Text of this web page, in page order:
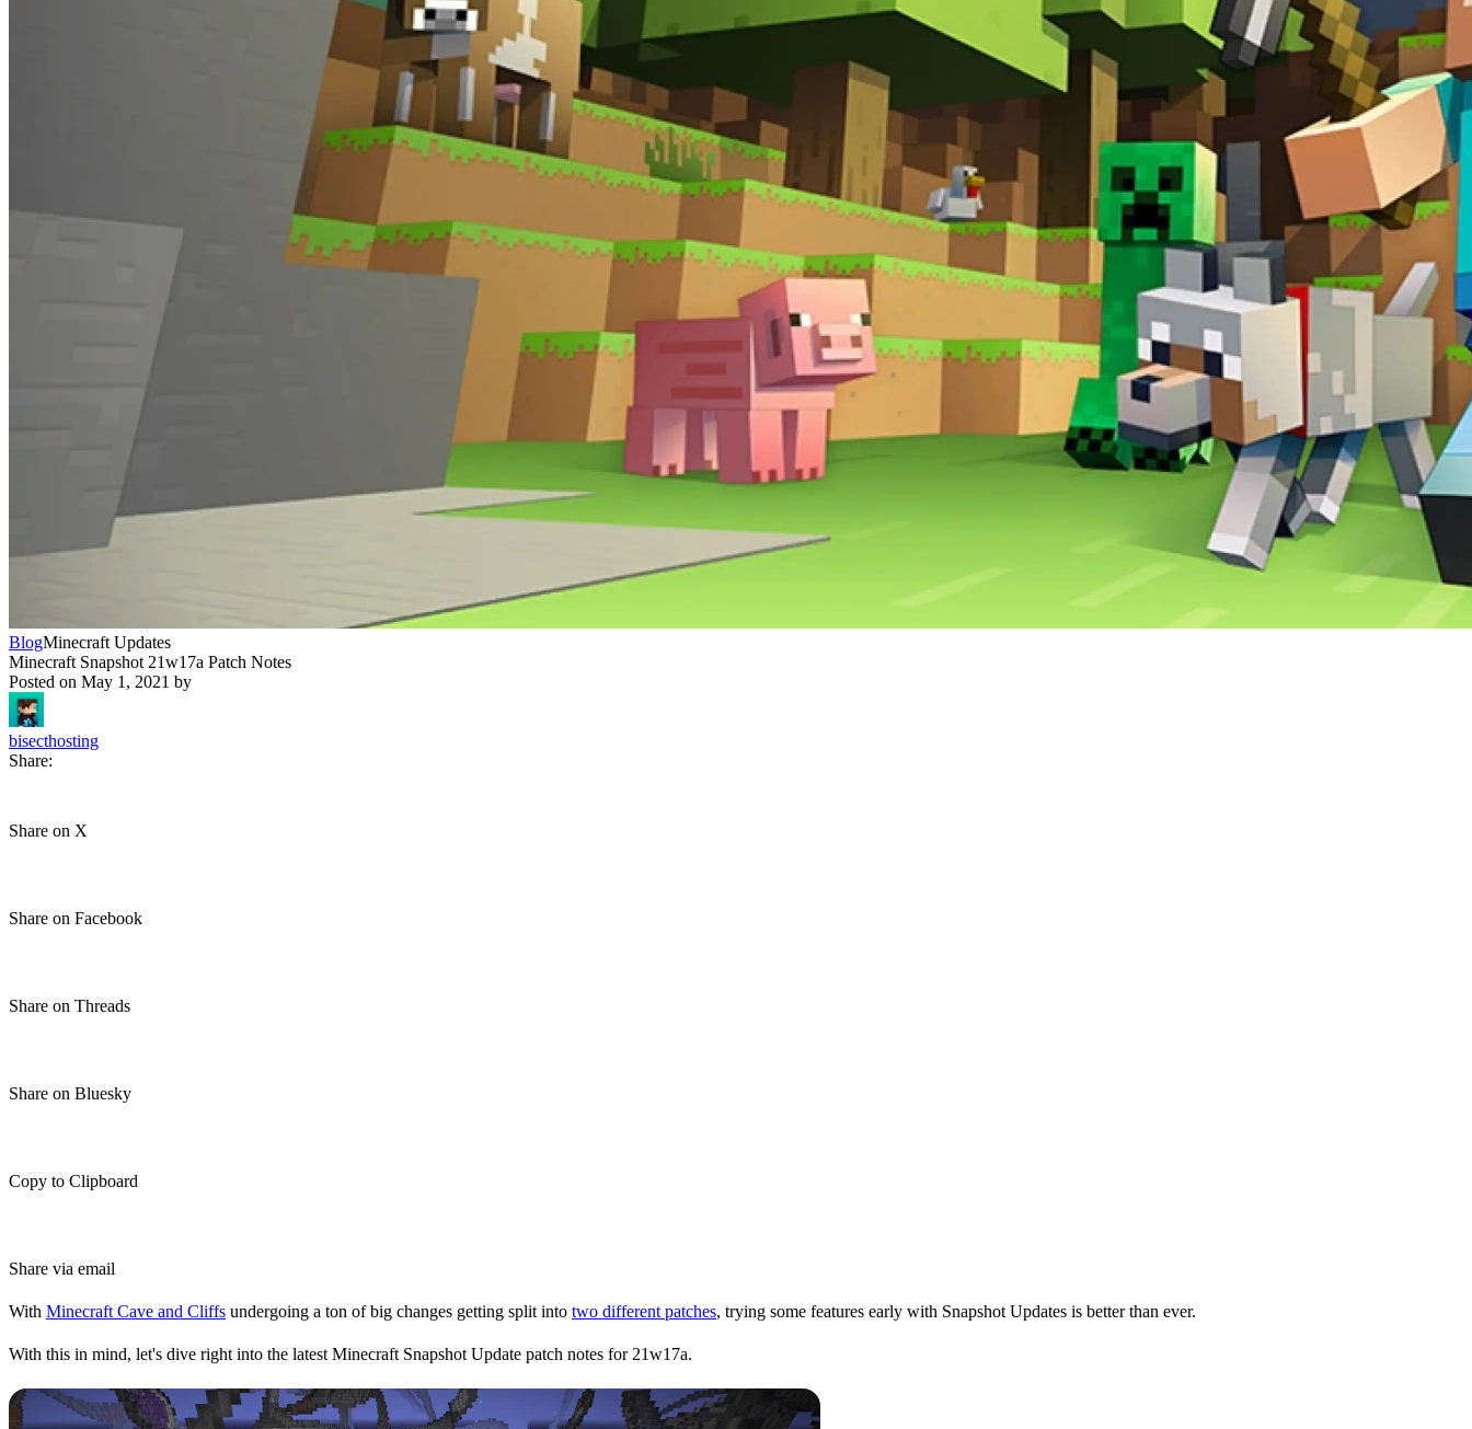
BlogMinecraft Updates
Minecraft Snapshot 21w17a Patch Notes
Posted on May 1, 2021 by
bisecthosting
Share:
Share on X
Share on Facebook
Share on Threads
Share on Bluesky
Copy to Clipboard
Share via email
With Minecraft Cave and Cliffs undergoing a ton of big changes getting split into two different patches, trying some features early with Snapshot Updates is better than ever.
With this in mind, let's dive right into the latest Minecraft Snapshot Update patch notes for 21w17a.
Snapshot Updates